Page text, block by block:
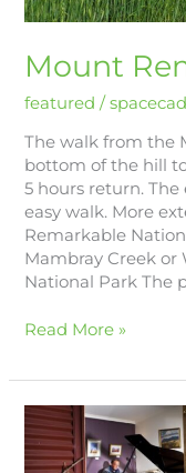
Mount
featured /
The walk from the
bottom of the hill
5 hours return.
easy walk. More
Remarkable
Mambray Creek
National Park The
Read More »
Wineries
&
Cellar